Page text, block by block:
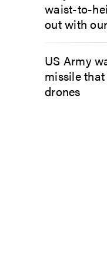
waist-to-
out with
US Army
missile
drones